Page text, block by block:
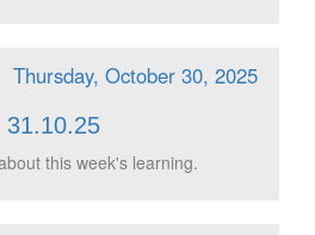
Thursday, October 30, 2025
31.10.25
this week's learning.